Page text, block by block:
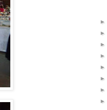
►
►
►
►
►
►
►
►